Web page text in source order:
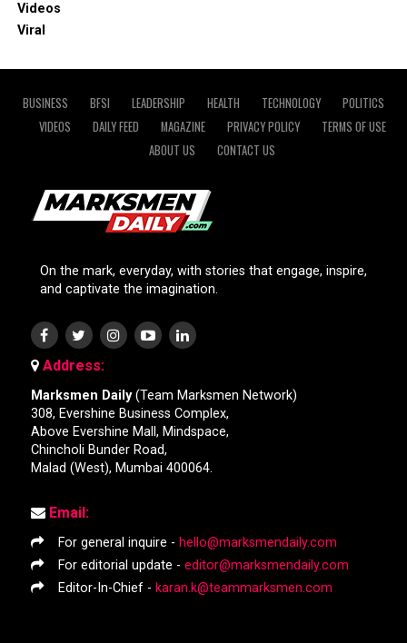
Videos
Viral
BUSINESS BFSI LEADERSHIP HEALTH TECHNOLOGY
POLITICS
VIDEOS
DAILY FEED MAGAZINE PRIVACY POLICY
TERMS OF USE
ABOUT US
CONTACT US
On the mark, everyday, with stories that engage, inspire,
and captivate the imagination.
Address:
Marksmen Daily(Team Marksmen Network)
308, Evershine Business Complex,
Above Evershine Mall, Mindspace,
Chincholi Bunder Road,
Malad (West), Mumbai 400064.
Email:
For general inquire - hello@marksmendaily.com
For editorial update - editor@marksmendaily.com
Editor-In-Chief - karan.k@teammarksmen.com